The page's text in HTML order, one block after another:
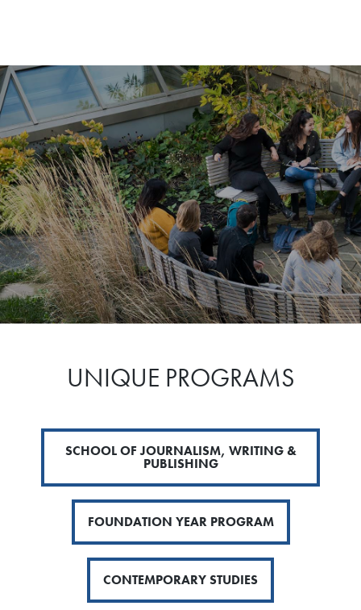
UNIQUE PROGRAMS
SCHOOL OF JOURNALISM, WRITING &
PUBLISHING
FOUNDATION YEAR PROGRAM
CONTEMPORARY STUDIES